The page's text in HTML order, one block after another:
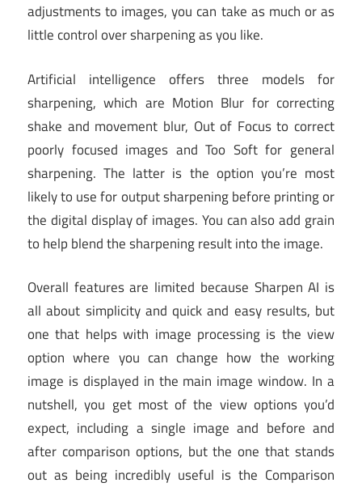
adjustments to images, you can take as much or as
little control over sharpening as you like.
Artificial intelligence offers three models for
sharpening, which are Motion Blur for correcting
shake and movement blur, Out of Focus to correct
poorly focused images and Too Soft for general
sharpening. The latter is the option you’re most
likely to use for output sharpening before printing or
the digital display of images. You can also add grain
to help blend the sharpening result into the image.
Overall features are limited because Sharpen AI is
all about simplicity and quick and easy results, but
one that helps with image processing is the view
option where you can change how the working
image is displayed in the main image window. In a
nutshell, you get most of the view options you’d
expect, including a single image and before and
after comparison options, but the one that stands
out as being incredibly useful is the Comparison